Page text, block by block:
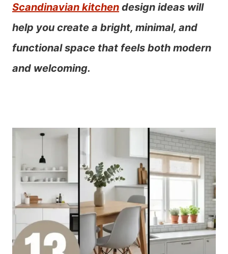
Scandinavian kitchen design ideas will
help you create a bright, minimal, and
functional space that feels both modern
and welcoming.